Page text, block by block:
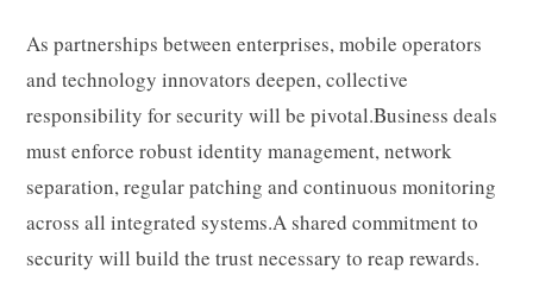
As partnerships between enterprises, mobile operators
and technology innovators deepen, collective
responsibility for security will be pivotal.Business deals
must enforce robust identity management, network
separation, regular patching and continuous monitoring
across all integrated systems.A shared commitment to
security will build the trust necessary to reap rewards.